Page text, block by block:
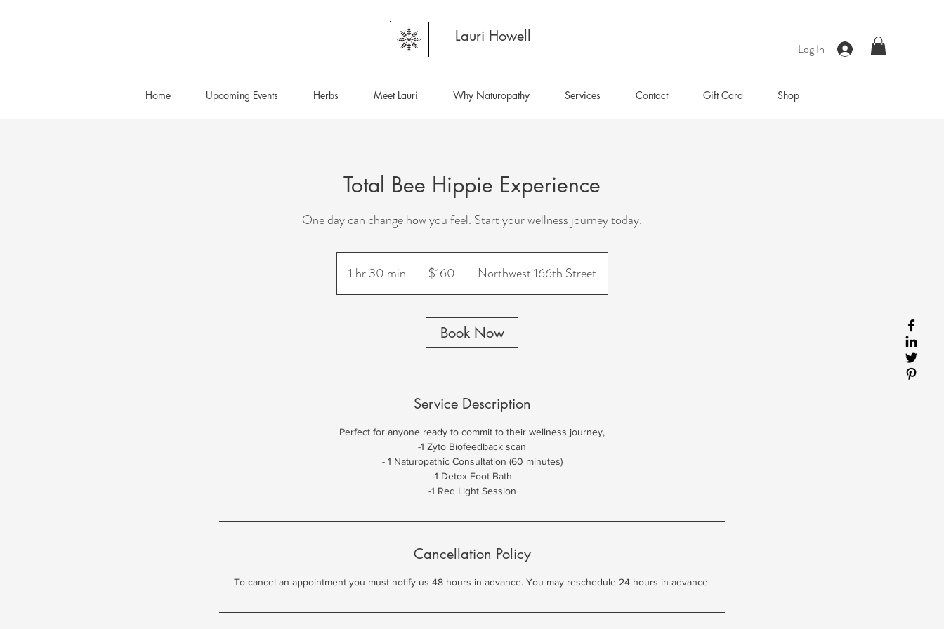
Log In
Lauri Howell
Home Upcoming Events Herbs Meet Lauri Why Naturopathy Services Contact Gift Card Shop
Total Bee Hippie Experience
One day can change how you feel. Start your wellness journey today.
1 hr 30 min
h
i
dollars$160 Northwest 166th Street
Book Now
Service Description
Perfect for anyone ready to commit to their wellness journey,
-1 Zyto Biofeedback scan
- 1 Naturopathic Consultation (60 minutes)
-1 Detox Foot Bath
-1 Red Light Session
Cancellation Policy
To cancel an appointment you must notify us 48 hours in advance. You may reschedule 24 hours in advance.